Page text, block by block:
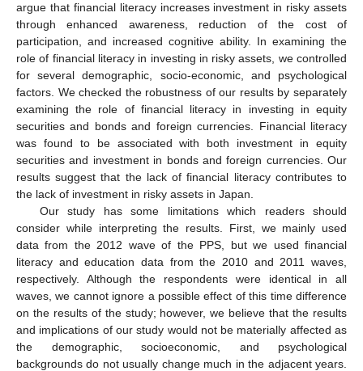
argue that financial literacy increases investment in risky assets
through enhanced awareness, reduction of the cost of
participation, and increased cognitive ability. In examining the
role of financial literacy in investing in risky assets, we controlled
for several demographic, socio-economic, and psychological
factors. We checked the robustness of our results by separately
examining the role of financial literacy in investing in equity
securities and bonds and foreign currencies. Financial literacy
was found to be associated with both investment in equity
securities and investment in bonds and foreign currencies. Our
results suggest that the lack of financial literacy contributes to
the lack of investment in risky assets in Japan.
Our study has some limitations which readers should
consider while interpreting the results. First, we mainly used
data from the 2012 wave of the PPS, but we used financial
literacy and education data from the 2010 and 2011 waves,
respectively. Although the respondents were identical in all
waves, we cannot ignore a possible effect of this time difference
on the results of the study; however, we believe that the results
and implications of our study would not be materially affected as
the demographic, socioeconomic, and psychological
backgrounds do not usually change much in the adjacent years.